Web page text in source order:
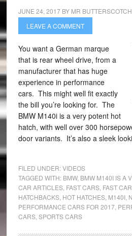
JUNE 24, 2017BY MR BUTTERSCOTCH
LEAVE A COMMENT
You want a German marque
that is rear wheel drive, from a
manufacturer that has huge
experience in performance
cars. This might well fit exactly
the bill you’re looking for. The
BMW M140i is a very potent hot
hatch, with well over 300
door variants. It’s also a sleek
FILED UNDER:VIDEOS
TAGGED WITH: BMW, BMW M140I IS A
CAR ARTICLES, FAST CARS, FAST
HATCHBACKS, HOT HATCHES, M140I,
PERFORMANCE CARS FOR 2017,
CARS, SPORTS CARS